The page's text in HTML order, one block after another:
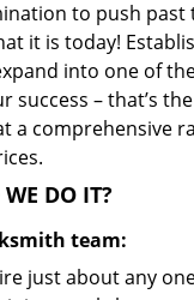
to push past
it is today!
into one of
success – that’s
a comprehensive
DO IT?
team:
just about any